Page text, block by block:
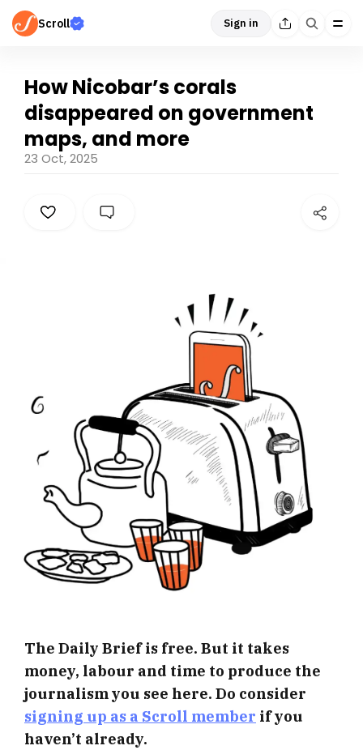
Scroll Sign in
How Nicobar’s corals
disappeared on government
maps, and more
23 Oct, 2025
The Daily Brief is free. But it takes
money, labour and time to produce the
journalism you see here. Do consider
signing up as a Scroll member if you
haven’t already.